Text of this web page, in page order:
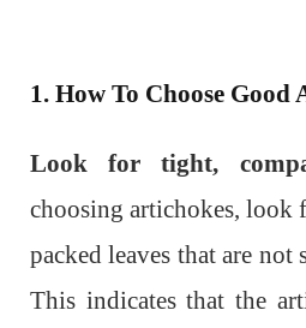
1. How To Choose Good
Look for tight,
choosing artichokes,
packed leaves that are not
This indicates that the